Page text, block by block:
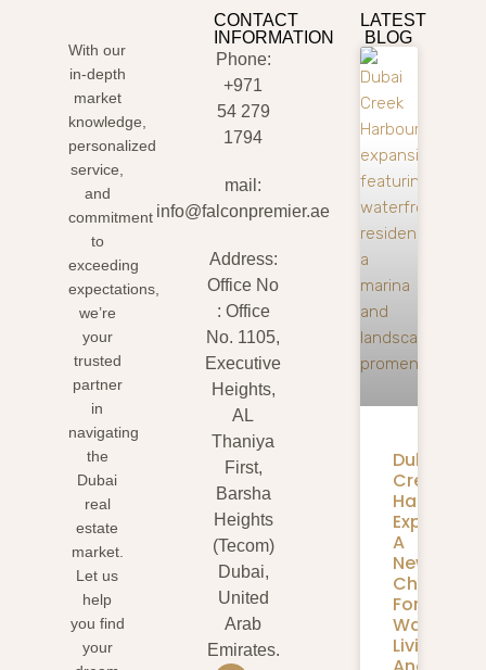
With our
in-depth
market
knowledge,
personalized
service,
and
commitment
to
exceeding
expectations,
we’re
your
trusted
partner
in
navigating
the
Dubai
real
estate
market.
Let us
help
you find
your
CONTACT
INFORMATION
Phone:
+971
54 279
1794
mail:
info@falconpremier.ae
Address:
Office No
: Office
No. 1105,
Executive
Heights,
AL
Thaniya
First,
Barsha
Heights
(Tecom)
Dubai,
United
Arab
Emirates.
LATEST
BLOG
Dubai
Creek
Harbour
Expansion:
A
New
Chapter
For
Living